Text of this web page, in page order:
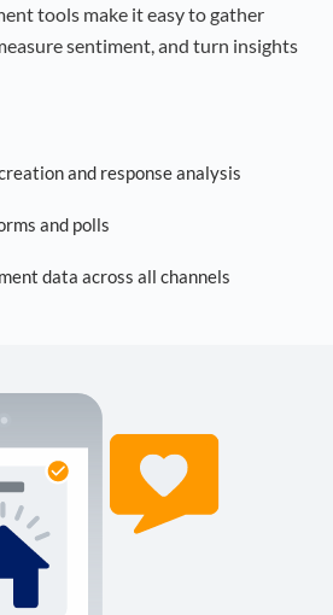
tools make it easy to gather
sentiment, and turn insights
and response analysis
and polls
data across all channels